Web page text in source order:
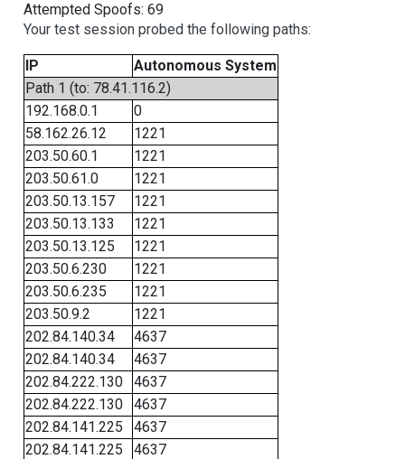
Attempted Spoofs: 69
Your test session probed the following paths:
IP
Autonomous System
Path 1 (to: 78.41.116.2)
192.168.0.1
0
58.162.26.12
1221
203.50.60.1
1221
203.50.61.0
1221
203.50.13.157
1221
203.50.13.133
1221
203.50.13.125
1221
203.50.6.230
1221
203.50.6.235
1221
203.50.9.2
1221
202.84.140.34
4637
202.84.140.34
4637
202.84.222.130
4637
202.84.222.130
4637
202.84.141.225
4637
202.84.141.225
4637